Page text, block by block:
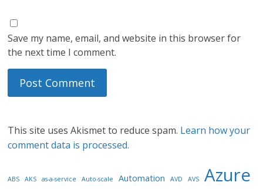
Save my name, email, and website in this browser for
the next time I comment.
This site uses Akismet to reduce spam. Learn how your
comment data is processed.
ABS AKS as-a-service Auto-scale Automation AVD AVS Azure